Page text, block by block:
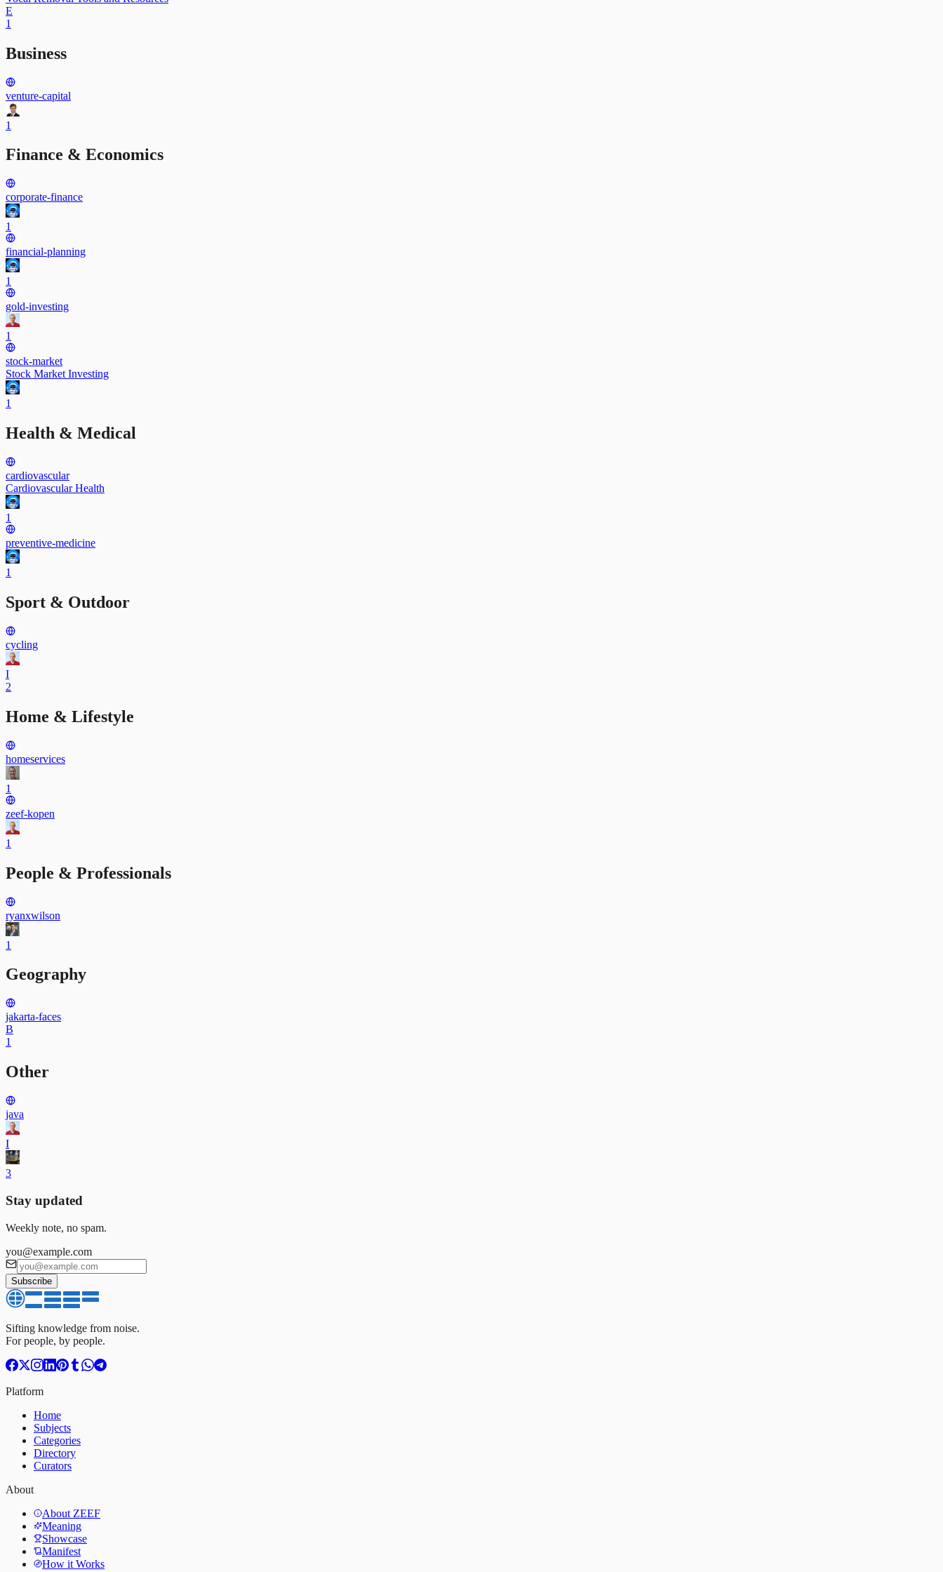
E
1
Business
venture-capital
1
Finance & Economics
corporate-finance
1
financial-planning
1
gold-investing
1
stock-market
Stock Market Investing
1
Health & Medical
cardiovascular
Cardiovascular Health
1
preventive-medicine
1
Sport & Outdoor
cycling
I
2
Home & Lifestyle
homeservices
1
zeef-kopen
1
People & Professionals
ryanxwilson
1
Geography
jakarta-faces
B
1
Other
java
I
3
Stay updated
Weekly note, no spam.
you@example.com
Subscribe
Sifting knowledge from noise.
For people, by people.
Platform
Home
Subjects
Categories
Directory
Curators
About
About ZEEF
Meaning
Showcase
Manifest
How it Works